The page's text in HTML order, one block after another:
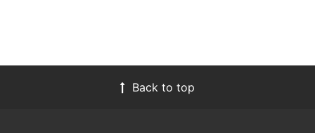
Back to top